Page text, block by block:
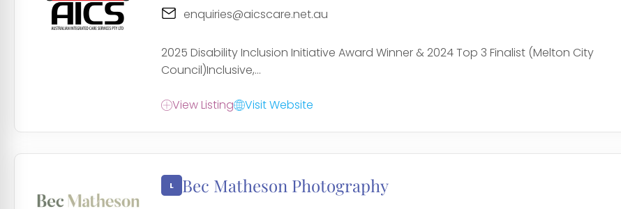
enquiries@aicscare.net.au
2025 Disability Inclusion Initiative Award Winner & 2024 Top 3 Finalist (Melton City
Council)Inclusive,...
View Listing Visit Website
Bec Matheson Photography